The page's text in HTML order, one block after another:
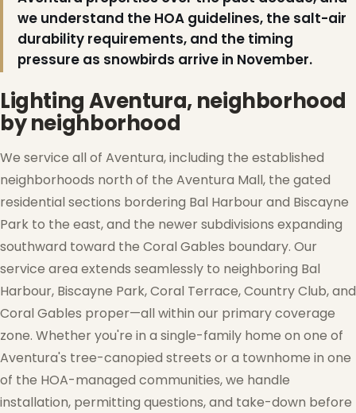
we understand the HOA guidelines, the salt-air
durability requirements, and the timing
pressure as snowbirds arrive in November.
Lighting Aventura, neighborhood
by neighborhood
We service all of Aventura, including the established
neighborhoods north of the Aventura Mall, the gated
residential sections bordering Bal Harbour and Biscayne
Park to the east, and the newer subdivisions expanding
southward toward the Coral Gables boundary. Our
service area extends seamlessly to neighboring Bal
Harbour, Biscayne Park, Coral Terrace, Country Club, and
Coral Gables proper—all within our primary coverage
zone. Whether you're in a single-family home on one of
Aventura's tree-canopied streets or a townhome in one
of the HOA-managed communities, we handle
installation, permitting questions, and take-down before